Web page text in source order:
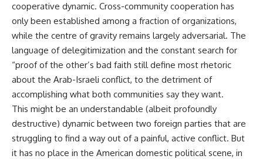
cooperative dynamic. Cross-community cooperation has
only been established among a fraction of organizations,
while the centre of gravity remains largely adversarial. The
language of delegitimization and the constant search for
“proof of the other’s bad faith still define most rhetoric
about the Arab-Israeli conflict, to the detriment of
accomplishing what both communities say they want.
This might be an understandable (albeit profoundly
destructive) dynamic between two foreign parties that are
struggling to find a way out of a painful, active conflict. But
it has no place in the American domestic political scene, in